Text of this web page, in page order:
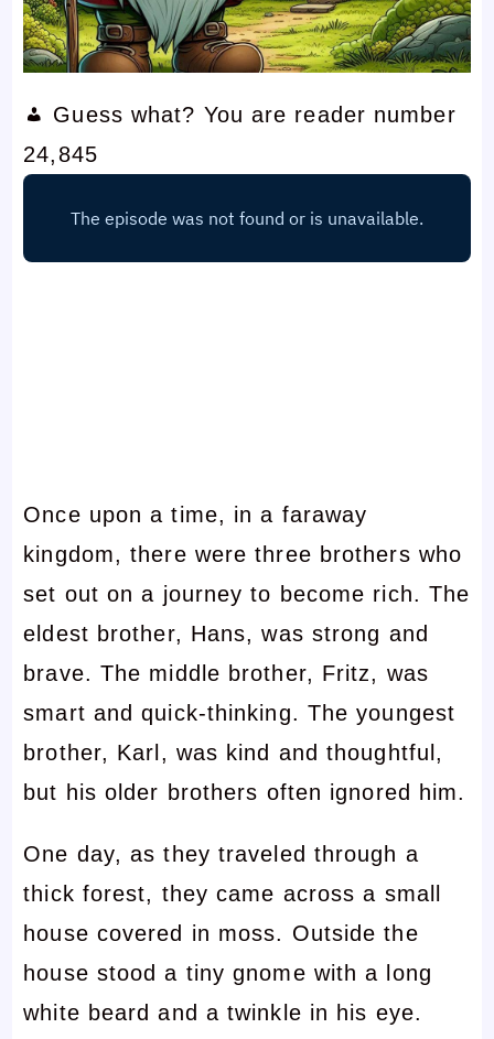
Guess what? You are reader number
24,845
Once upon a time, in a faraway
kingdom, there were three brothers who
set out on a journey to become rich. The
eldest brother, Hans, was strong and
brave. The middle brother, Fritz, was
smart and quick-thinking. The youngest
brother, Karl, was kind and thoughtful,
but his older brothers often ignored him.
One day, as they traveled through a
thick forest, they came across a small
house covered in moss. Outside the
house stood a tiny gnome with a long
white beard and a twinkle in his eye.